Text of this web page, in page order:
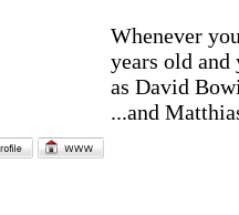
Whenever
years old and
as David
...and